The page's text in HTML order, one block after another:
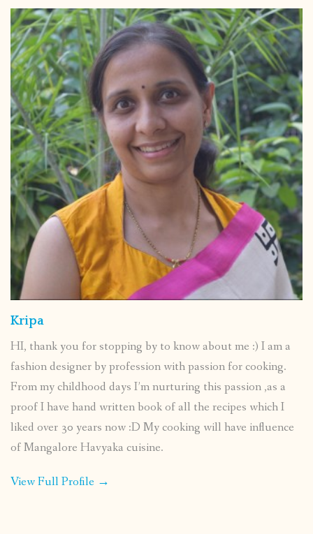
Kripa
HI, thank you for stopping by to know about me :) I am a
fashion designer by profession with passion for cooking.
From my childhood days I’m nurturing this passion ,as a
proof I have hand written book of all the recipes which I
liked over 30 years now :D My cooking will have influence
of Mangalore Havyaka cuisine.
View Full Profile →